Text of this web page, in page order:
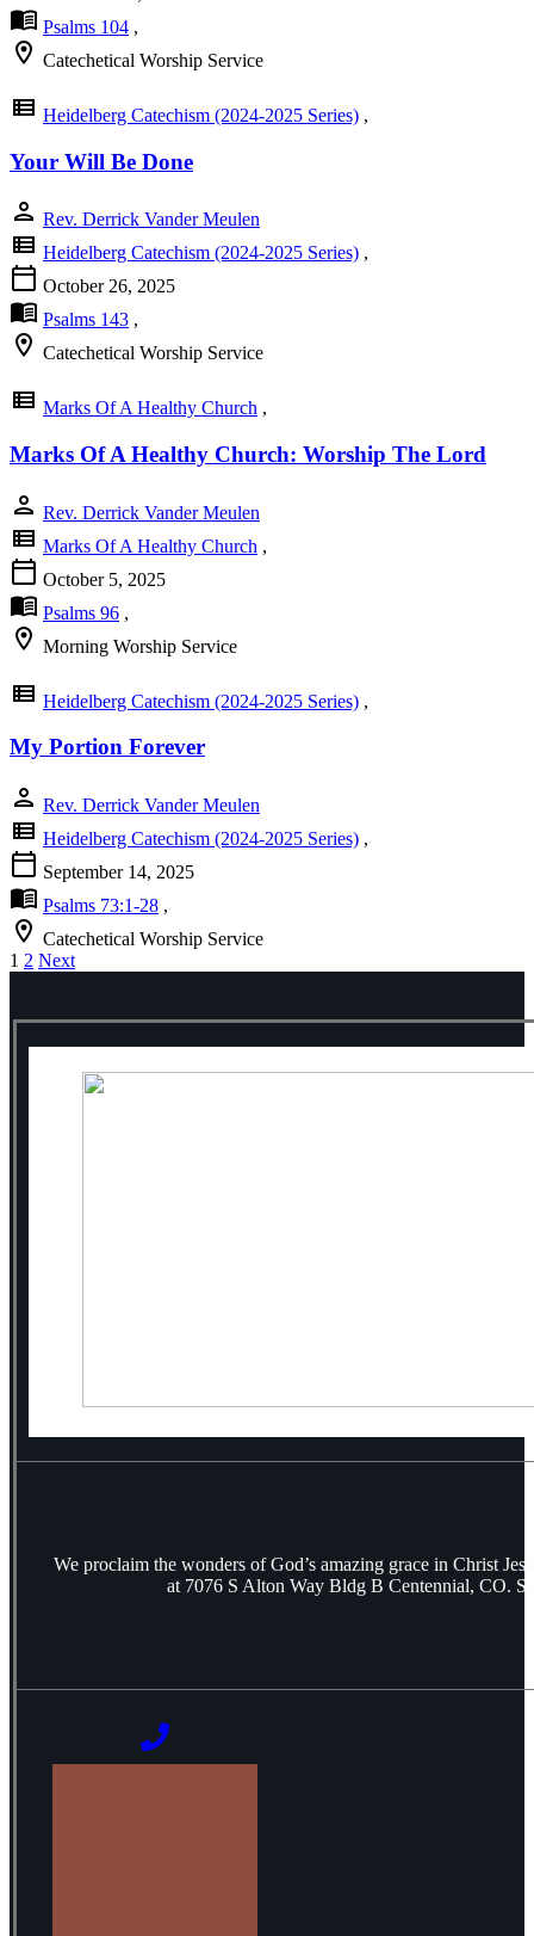
menu_book Psalms 104 ,
location_on Catechetical Worship Service
view_list Heidelberg Catechism (2024-2025 Series) ,
Your Will Be Done
person Rev. Derrick Vander Meulen
view_list Heidelberg Catechism (2024-2025 Series) ,
calendar_today October 26, 2025
menu_book Psalms 143 ,
location_on Catechetical Worship Service
view_list Marks Of A Healthy Church ,
Marks Of A Healthy Church: Worship The Lord
person Rev. Derrick Vander Meulen
view_list Marks Of A Healthy Church ,
calendar_today October 5, 2025
menu_book Psalms 96 ,
location_on Morning Worship Service
view_list Heidelberg Catechism (2024-2025 Series) ,
My Portion Forever
person Rev. Derrick Vander Meulen
view_list Heidelberg Catechism (2024-2025 Series) ,
calendar_today September 14, 2025
menu_book Psalms 73:1-28 ,
location_on Catechetical Worship Service
Posts
1 2 Next
We proclaim the wonders of God’s amazing grace in Christ
at 7076 S Alton Way Bldg B Centennial, CO.